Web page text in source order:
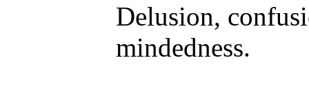
Delusion,
mindedness.